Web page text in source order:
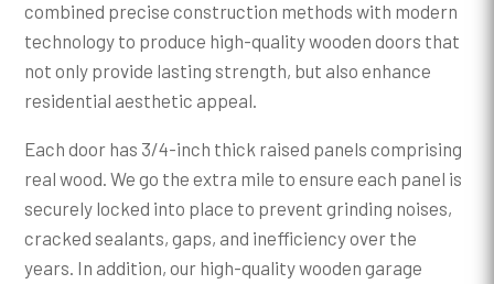
combined precise construction methods with modern
technology to produce high-quality wooden doors that
not only provide lasting strength, but also enhance
residential aesthetic appeal.
Each door has 3/4-inch thick raised panels comprising
real wood. We go the extra mile to ensure each panel is
securely locked into place to prevent grinding noises,
cracked sealants, gaps, and inefficiency over the
years. In addition, our high-quality wooden garage